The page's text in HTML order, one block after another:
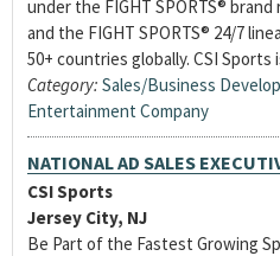
under the FIGHT SPORTS®
and the FIGHT SPORTS® 24/7
50+ countries globally. CSI Sports
Category: Sales/Business
Entertainment Company
NATIONAL AD SALES
CSI Sports
Jersey City, NJ
Be Part of the Fastest Growing